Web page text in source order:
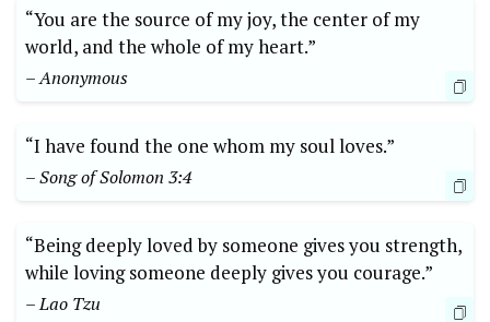
“You are the source of my joy, the center of my
world, and the whole of my heart.”
– Anonymous
“I have found the one whom my soul loves.”
– Song of Solomon 3:4
“Being deeply loved by someone gives you strength,
while loving someone deeply gives you courage.”
– Lao Tzu